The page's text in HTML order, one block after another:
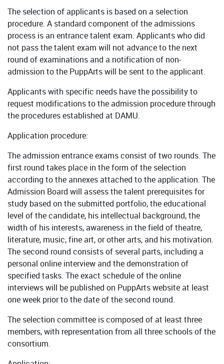
The selection of applicants is based on a selection
procedure. A standard component of the admissions
process is an entrance talent exam. Applicants who did
not pass the talent exam will not advance to the next
round of examinations and a notification of non-
admission to the PuppArts will be sent to the applicant.
Applicants with specific needs have the possibility to
request modifications to the admission procedure through
the procedures established at DAMU.
Application procedure:
The admission entrance exams consist of two rounds. The
first round takes place in the form of the selection
according to the annexes attached to the application. The
Admission Board will assess the talent prerequisites for
study based on the submitted portfolio, the educational
level of the candidate, his intellectual background, the
width of his interests, awareness in the field of theatre,
literature, music, fine art, or other arts, and his motivation.
The second round consists of several parts, including a
personal online interview and the demonstration of
specified tasks. The exact schedule of the online
interviews will be published on PuppArts website at least
one week prior to the date of the second round.
The selection committee is composed of at least three
members, with representation from all three schools of the
consortium.